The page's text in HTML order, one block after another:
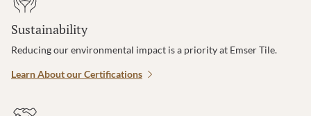
Sustainability
Reducing our environmental impact is a priority at Emser Tile.
Learn About our Certifications